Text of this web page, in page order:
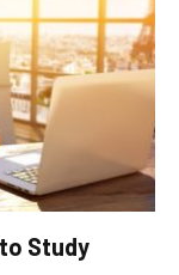
Study